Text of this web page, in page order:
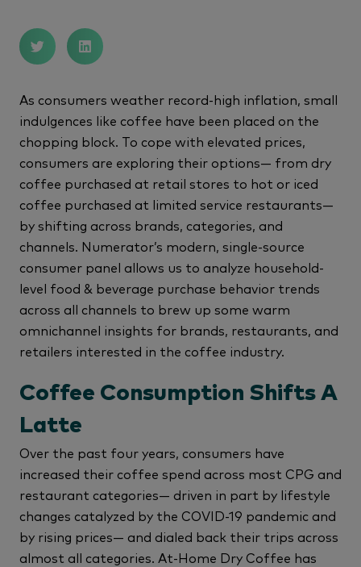
As consumers weather record-high inflation, small
indulgences like coffee have been placed on the
chopping block. To cope with elevated prices,
consumers are exploring their options— from dry
coffee purchased at retail stores to hot or iced
coffee purchased at limited service restaurants—
by shifting across brands, categories, and
channels. Numerator’s modern, single-source
consumer panel allows us to analyze household-
level food & beverage purchase behavior trends
across all channels to brew up some warm
omnichannel insights for brands, restaurants, and
retailers interested in the coffee industry.
Coffee Consumption Shifts A
Latte
Over the past four years, consumers have
increased their coffee spend across most CPG and
restaurant categories— driven in part by lifestyle
changes catalyzed by the COVID-19 pandemic and
by rising prices— and dialed back their trips across
almost all categories. At-Home Dry Coffee has